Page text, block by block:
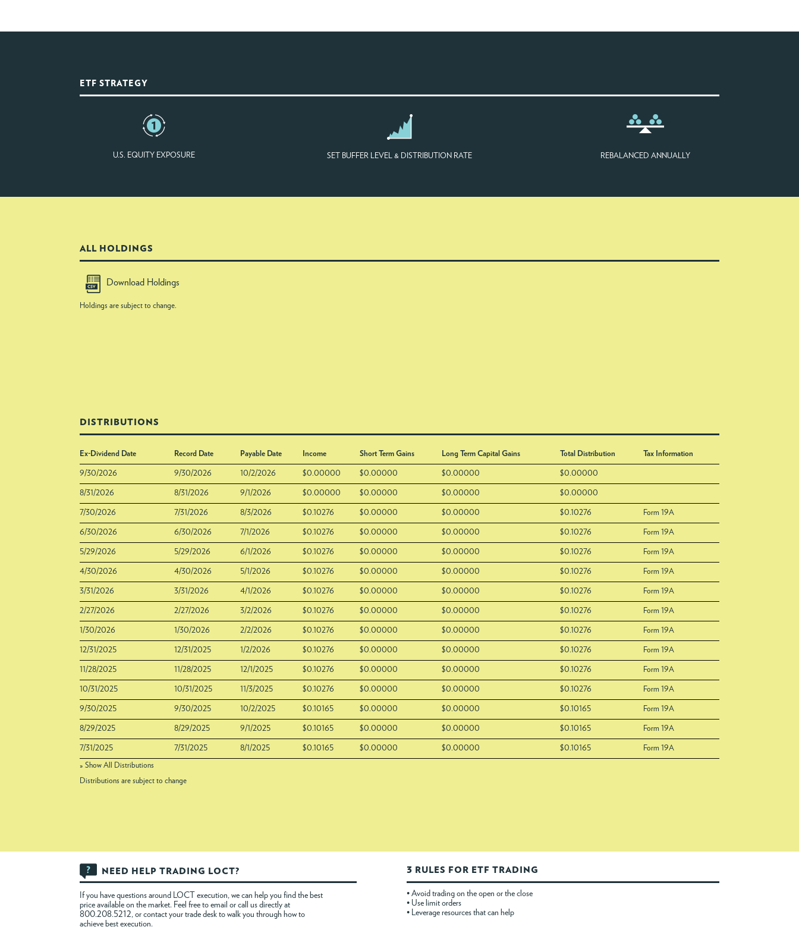
ETF STRATEGY
U.S. EQUITY EXPOSURE REBALANCED ANNUALLY
SET BUFFER LEVEL & DISTRIBUTION RATE
ALL HOLDINGS
Download Holdings
Holdings are subject to change.
DISTRIBUTIONS
Ex-Dividend Date Record Date Payable Date Income Short Term Gains Long Term Capital Gains Total Distribution Tax Information
9/30/2026 9/30/2026 10/2/2026 $0.00000 $0.00000 $0.00000 $0.00000
8/31/2026 8/31/2026 9/1/2026 $0.00000 $0.00000 $0.00000 $0.00000
7/30/2026 7/31/2026 8/3/2026 $0.10276 $0.00000 $0.00000 $0.10276 Form 19A
6/30/2026 6/30/2026 7/1/2026 $0.10276 $0.00000 $0.00000 $0.10276 Form 19A
5/29/2026 5/29/2026 6/1/2026 $0.10276 $0.00000 $0.00000 $0.10276 Form 19A
4/30/2026 4/30/2026 5/1/2026 $0.10276 $0.00000 $0.00000 $0.10276 Form 19A
3/31/2026 3/31/2026 4/1/2026 $0.10276 $0.00000 $0.00000 $0.10276 Form 19A
2/27/2026 2/27/2026 3/2/2026 $0.10276 $0.00000 $0.00000 $0.10276 Form 19A
1/30/2026 1/30/2026 2/2/2026 $0.10276 $0.00000 $0.00000 $0.10276 Form 19A
12/31/2025 12/31/2025 1/2/2026 $0.10276 $0.00000 $0.00000 $0.10276 Form 19A
11/28/2025 11/28/2025 12/1/2025 $0.10276 $0.00000 $0.00000 $0.10276 Form 19A
10/31/2025 10/31/2025 11/3/2025 $0.10276 $0.00000 $0.00000 $0.10276 Form 19A
9/30/2025 9/30/2025 10/2/2025 $0.10165 $0.00000 $0.00000 $0.10165 Form 19A
8/29/2025 8/29/2025 9/1/2025 $0.10165 $0.00000 $0.00000 $0.10165 Form 19A
7/31/2025 7/31/2025 8/1/2025 $0.10165 $0.00000 $0.00000 $0.10165 Form 19A
» Show All Distributions
Distributions are subject to change
NEED HELP TRADING LOCT?
If you have questions around LOCT execution, we can help you find the best
price available on the market. Feel free to email or call us directly at
800.208.5212, or contact your trade desk to walk you through how to
achieve best execution.
3 RULES FOR ETF TRADING
• Avoid trading on the open or the close
• Use limit orders
• Leverage resources that can help